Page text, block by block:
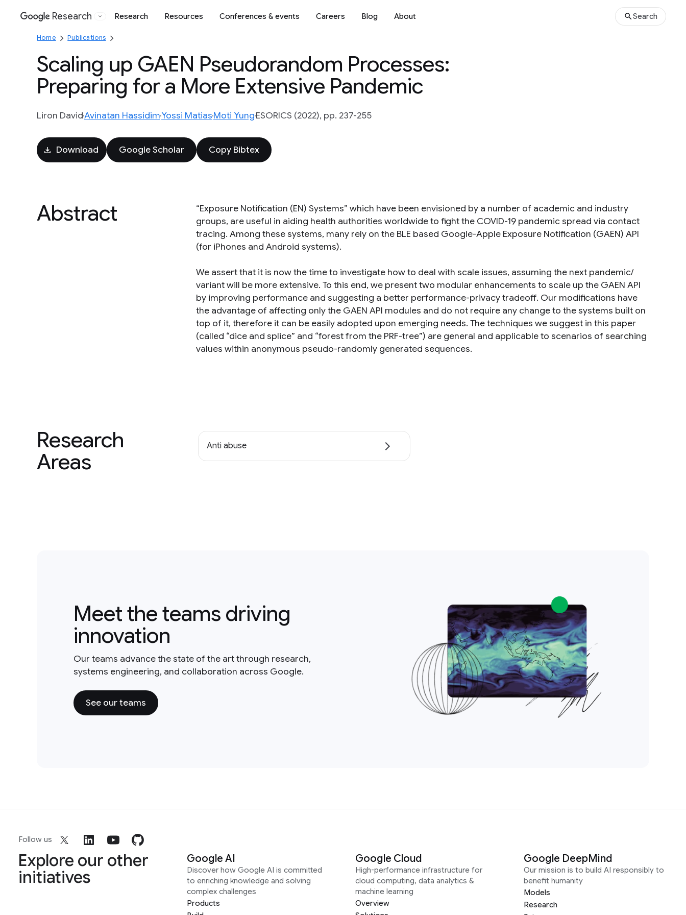
Google
Research Research Resources Conferences & events Careers Blog About Search
Home Publications
Scaling up GAEN Pseudorandom Processes:
Preparing for a More Extensive Pandemic
Liron DavidAvinatan HassidimYossi MatiasMoti YungESORICS (2022), pp. 237-255
Download Google Scholar Copy Bibtex
Abstract
“Exposure Notification (EN) Systems” which have been envisioned by a number of academic and industry
groups, are useful in aiding health authorities worldwide to fight the COVID-19 pandemic spread via contact
tracing. Among these systems, many rely on the BLE based Google-Apple Exposure Notification (GAEN) API
(for iPhones and Android systems).
We assert that it is now the time to investigate how to deal with scale issues, assuming the next pandemic/
variant will be more extensive. To this end, we present two modular enhancements to scale up the GAEN API
by improving performance and suggesting a better performance-privacy tradeoff. Our modifications have
the advantage of affecting only the GAEN API modules and do not require any change to the systems built on
top of it, therefore it can be easily adopted upon emerging needs. The techniques we suggest in this paper
(called “dice and splice” and “forest from the PRF-tree”) are general and applicable to scenarios of searching
values within anonymous pseudo-randomly generated sequences.
Research
Areas
Anti abuse
Meet the teams driving
innovation
Our teams advance the state of the art through research,
systems engineering, and collaboration across Google.
See our teams
Follow us
Explore our other
initiatives
Google AI
Discover how Google AI is committed
to enriching knowledge and solving
complex challenges
Products
Google Cloud
High-performance infrastructure for
cloud computing, data analytics &
machine learning
Overview
Google DeepMind
Our mission is to build AI responsibly to
benefit humanity
Models
Research